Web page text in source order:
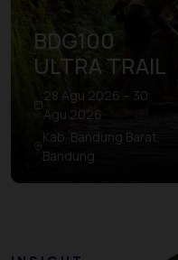
BDG100
ULTRA TRAIL
28 Agu 2026 – 30
Agu 2026
Kab. Bandung Barat,
Bandung